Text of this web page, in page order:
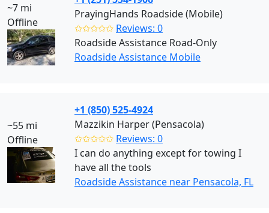
~7 mi
Offline
PrayingHands Roadside (Mobile)
✩✩✩✩✩ Reviews: 0
Roadside Assistance Road-Only
Roadside Assistance Mobile
~55 mi
Offline
+1 (850) 525-4924
Mazzikin Harper (Pensacola)
✩✩✩✩✩ Reviews: 0
I can do anything except for towing I
have all the tools
Roadside Assistance near Pensacola, FL